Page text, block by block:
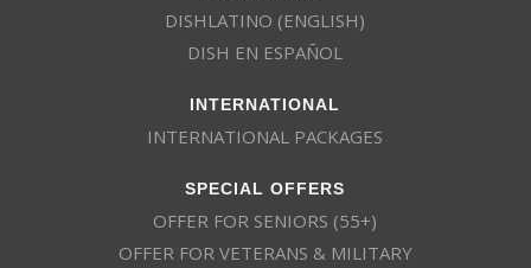
DISHLATINO (ENGLISH)
DISH EN ESPAÑOL
INTERNATIONAL
INTERNATIONAL PACKAGES
SPECIAL OFFERS
OFFER FOR SENIORS (55+)
OFFER FOR VETERANS & MILITARY